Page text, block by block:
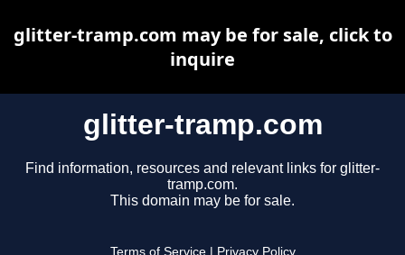
glitter-tramp.com
Find information, resources and relevant links for glitter-
tramp.com.
This domain may be for sale.
Terms of Service Privacy Policy
glitter-tramp.com may be for sale, click to
inquire